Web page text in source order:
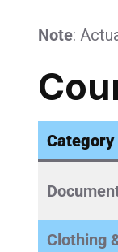
Note:
Category
Clothing